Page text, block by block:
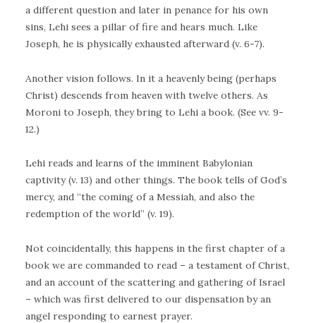
a different question and later in penance for his own
sins, Lehi sees a pillar of fire and hears much. Like
Joseph, he is physically exhausted afterward (v. 6-7).
Another vision follows. In it a heavenly being (perhaps
Christ) descends from heaven with twelve others. As
Moroni to Joseph, they bring to Lehi a book. (See vv. 9-
12.)
Lehi reads and learns of the imminent Babylonian
captivity (v. 13) and other things. The book tells of God’s
mercy, and “the coming of a Messiah, and also the
redemption of the world” (v. 19).
Not coincidentally, this happens in the first chapter of a
book we are commanded to read – a testament of Christ,
and an account of the scattering and gathering of Israel
– which was first delivered to our dispensation by an
angel responding to earnest prayer.